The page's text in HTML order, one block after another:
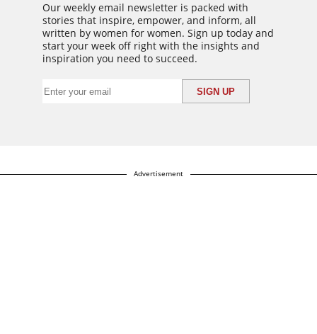
Our weekly email newsletter is packed with
stories that inspire, empower, and inform, all
written by women for women. Sign up today and
start your week off right with the insights and
inspiration you need to succeed.
Advertisement